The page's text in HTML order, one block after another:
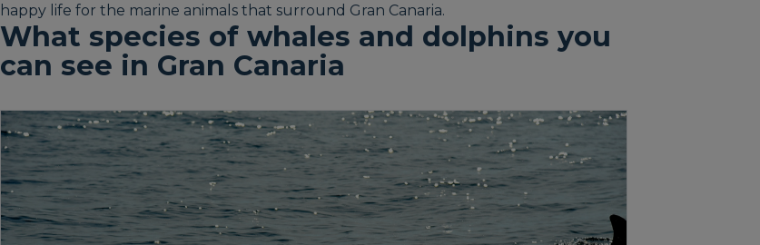
happy life for the marine animals that surround Gran Canaria.
What species of whales and dolphins you
can see in Gran Canaria